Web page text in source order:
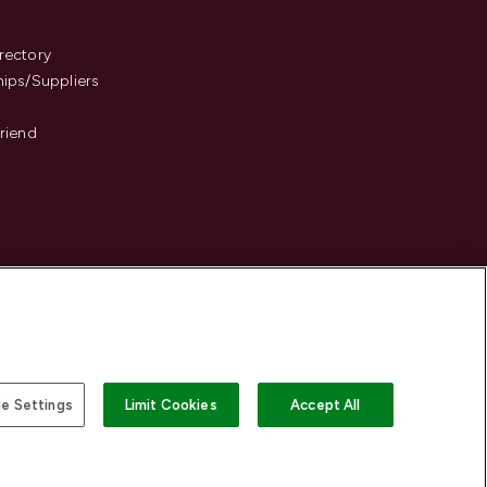
Suppliers
Settings Limit Cookies Accept All